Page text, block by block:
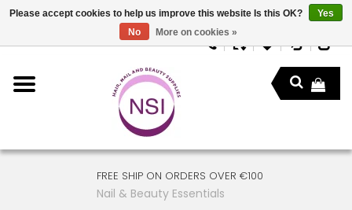
FREE SHIP ON ORDERS OVER €100
Nail & Beauty Essentials
Please accept cookies to help us improve this website Is this OK?
Yes
No
More on cookies »